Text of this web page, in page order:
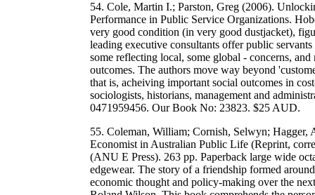
54. Cole, Martin I.; Parston, Greg (2006).
Performance in Public Service Organizations.
very good condition (in very good dustjacket),
leading executive consultants offer public
some reflecting local, some global - concerns,
outcomes. The authors move way beyond
that is, acheiving important social outcomes in
sociologists, historians, management and
0471959456. Our Book No: 23823. $25 AUD.
55. Coleman, William; Cornish, Selwyn;
Economist in Australian Public Life (Reprint,
(ANU E Press). 263 pp. Paperback large wide
edgewear. The story of a friendship formed
economic thought and policy-making over the